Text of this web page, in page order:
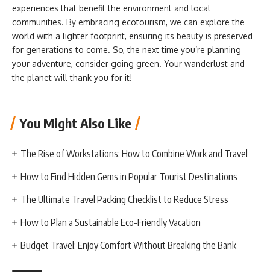
experiences that benefit the environment and local
communities. By embracing ecotourism, we can explore the
world with a lighter footprint, ensuring its beauty is preserved
for generations to come. So, the next time you’re planning
your adventure, consider going green. Your wanderlust and
the planet will thank you for it!
You Might Also Like
The Rise of Workstations: How to Combine Work and Travel
How to Find Hidden Gems in Popular Tourist Destinations
The Ultimate Travel Packing Checklist to Reduce Stress
How to Plan a Sustainable Eco-Friendly Vacation
Budget Travel: Enjoy Comfort Without Breaking the Bank